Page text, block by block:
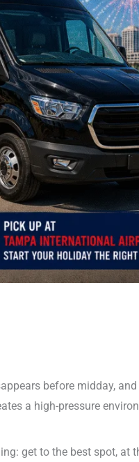
before midday, and
a high-pressure
get to the best spot, at